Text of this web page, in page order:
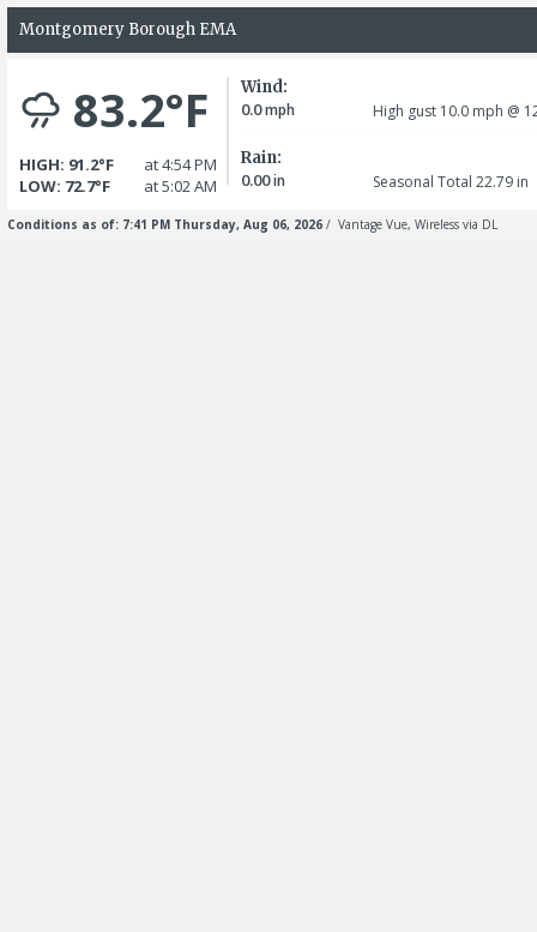
Montgomery Borough EMA
83.2°F
HIGH: 91.2°F
at 4:54 PM
LOW: 72.7°F
at 5:02 AM
Wind:
0.0mph High gust 10.0 mph @
Rain:
0.00in Seasonal Total 22.79 in
Conditions as of: 7:41 PM Thursday, Aug 06, 2026 / Vantage Vue, Wireless via DL